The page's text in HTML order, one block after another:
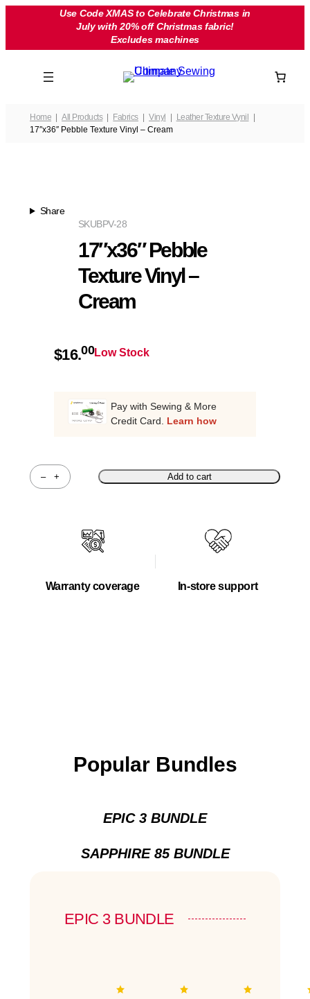
Use Code XMAS to Celebrate Christmas in
July with 20% off Christmas fabric!
Excludes machines
Home All Products Fabrics Vinyl
Leather Texture Vynil
17″x36″ Pebble Texture Vinyl – Cream
Share
BPV-28
SKU
17″x36″ Pebble
Texture Vinyl –
Cream
$16.00Low Stock
Pay with Sewing & More
Credit Card. Learn how
–
Quantity
+ Add to cart
Warranty coverage In-store support
Popular Bundles
EPIC 3 BUNDLE
SAPPHIRE 85 BUNDLE
EPIC 3 BUNDLE